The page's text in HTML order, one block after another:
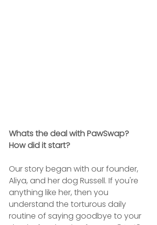
Whats the deal with PawSwap?
How did it start?
Our story began with our founder,
Aliya, and her dog Russell. If you're
anything like her, then you
understand the torturous daily
routine of saying goodbye to your